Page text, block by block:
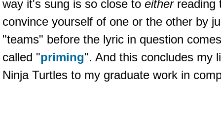
way it's sung is so close to eitherreading
convince yourself of one or the other by
"teams" before the lyric in question
called "priming". And this concludes my
Ninja Turtles to my graduate work in